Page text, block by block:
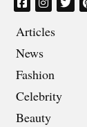
Articles
News
Fashion
Celebrity
Beauty